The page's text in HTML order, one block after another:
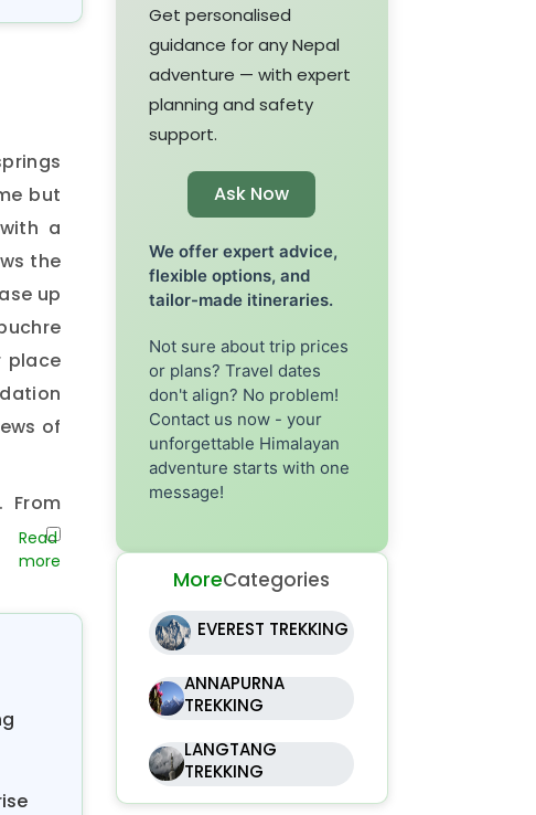
but
a
the
up
place
of
From
m),
Get personalised
guidance for any Nepal
adventure — with expert
planning and safety
support.
Ask Now
We offer expert advice,
flexible options, and
tailor-made itineraries.
Not sure about trip prices
or plans? Travel dates
don't align? No problem!
Contact us now - your
unforgettable Himalayan
adventure starts with one
message!
MoreCategories
EVEREST TREKKING
ANNAPURNA
TREKKING
LANGTANG
TREKKING